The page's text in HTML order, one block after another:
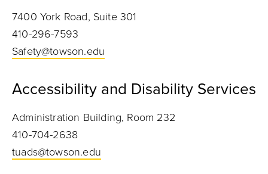
7400 York Road, Suite 301
410-296-7593
Safety@towson.edu
Accessibility and Disability Services
Administration Building, Room 232
410-704-2638
tuads@towson.edu